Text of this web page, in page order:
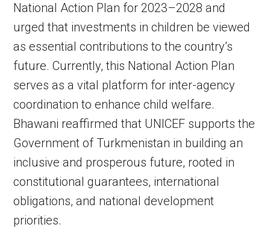
National Action Plan for 2023–2028 and
urged that investments in children be viewed
as essential contributions to the country’s
future. Currently, this National Action Plan
serves as a vital platform for inter-agency
coordination to enhance child welfare.
Bhawani reaffirmed that UNICEF supports the
Government of Turkmenistan in building an
inclusive and prosperous future, rooted in
constitutional guarantees, international
obligations, and national development
priorities.